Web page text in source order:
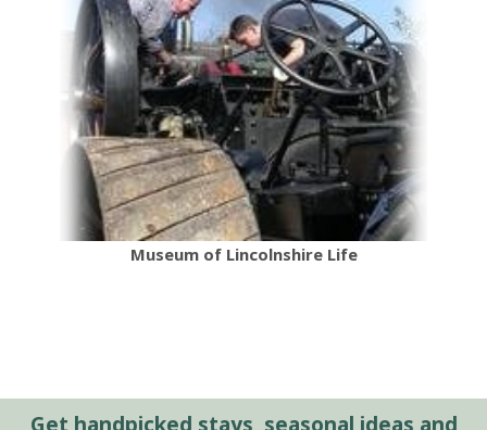
Museum of Lincolnshire Life